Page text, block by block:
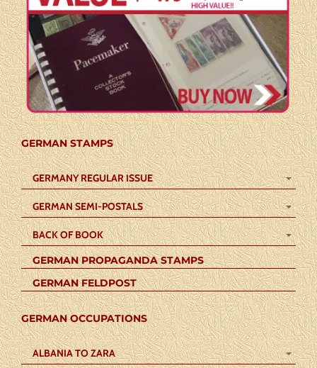
GERMAN STAMPS
GERMANY REGULAR ISSUE
GERMAN SEMI-POSTALS
BACK OF BOOK
GERMAN PROPAGANDA STAMPS
GERMAN FELDPOST
GERMAN OCCUPATIONS
ALBANIA TO ZARA